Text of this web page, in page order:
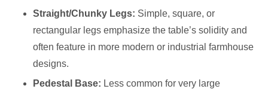
Straight/Chunky Legs: Simple, square, or
rectangular legs emphasize the table’s solidity and
often feature in more modern or industrial farmhouse
designs.
Pedestal Base: Less common for very large